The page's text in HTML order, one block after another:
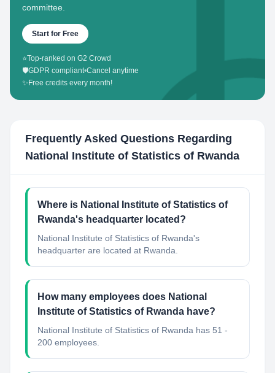
committee.
Start for Free
⭐Top-ranked on G2 Crowd
🛡️GDPR compliant•Cancel anytime
✨ Free credits every month!
Frequently Asked Questions Regarding
National Institute of Statistics of Rwanda
Where is National Institute of Statistics of
Rwanda's headquarter located?
National Institute of Statistics of Rwanda's
headquarter are located at Rwanda.
How many employees does National
Institute of Statistics of Rwanda have?
National Institute of Statistics of Rwanda has 51 -
200 employees.